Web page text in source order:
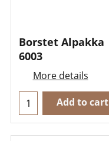
Borstet Alpakka
6003
More details
Add to cart